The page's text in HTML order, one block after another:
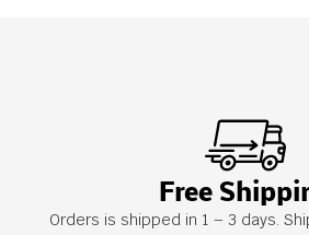
Free
Orders is shipped in 1 – 3 days.